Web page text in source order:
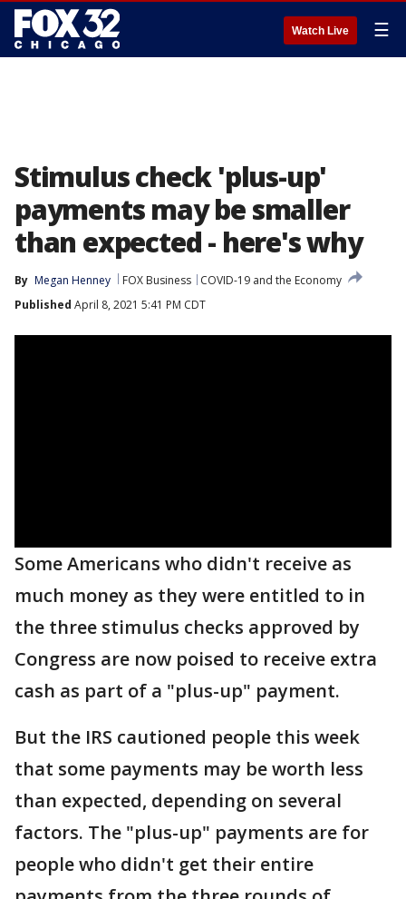
Watch Live ☰
Stimulus check 'plus-up'
payments may be smaller
than expected - here's why
By Megan Henney FOX Business
COVID-19 and the Economy
Published April 8, 2021 5:41 PM CDT
Some Americans who didn't receive as
much money as they were entitled to in
the three stimulus checks approved by
Congress are now poised to receive extra
cash as part of a "plus-up" payment.
But the IRS cautioned people this week
that some payments may be worth less
than expected, depending on several
factors. The "plus-up" payments are for
people who didn't get their entire